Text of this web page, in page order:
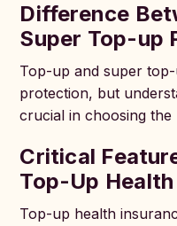
Difference
Super Top-up
Top-up and super
protection, but
crucial in choosing
Critical
Top-Up
Top-up health